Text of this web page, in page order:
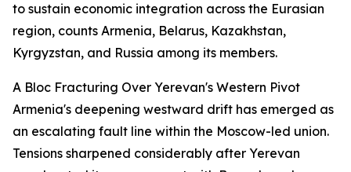
to sustain economic integration across the Eurasian
region, counts Armenia, Belarus, Kazakhstan,
Kyrgyzstan, and Russia among its members.
A Bloc Fracturing Over Yerevan's Western Pivot
Armenia's deepening westward drift has emerged as
an escalating fault line within the Moscow-led union.
Tensions sharpened considerably after Yerevan